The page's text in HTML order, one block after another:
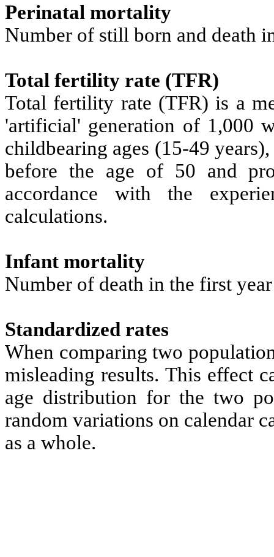
Perinatal mortality
Number of still born and death
Total fertility rate (TFR)
Total fertility rate (TFR) is a
'artificial' generation of 1,000
childbearing ages (15-49
before the age of 50 and
accordance with the
calculations.
Infant mortality
Number of death in the first
Standardized rates
When comparing two
misleading results. This effect
age distribution for the two
random variations on calendar
as a whole.